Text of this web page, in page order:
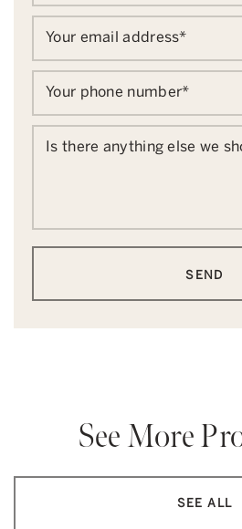
Your email address*
Your phone number*
Is there anything else we
SEND
See More
SEE ALL